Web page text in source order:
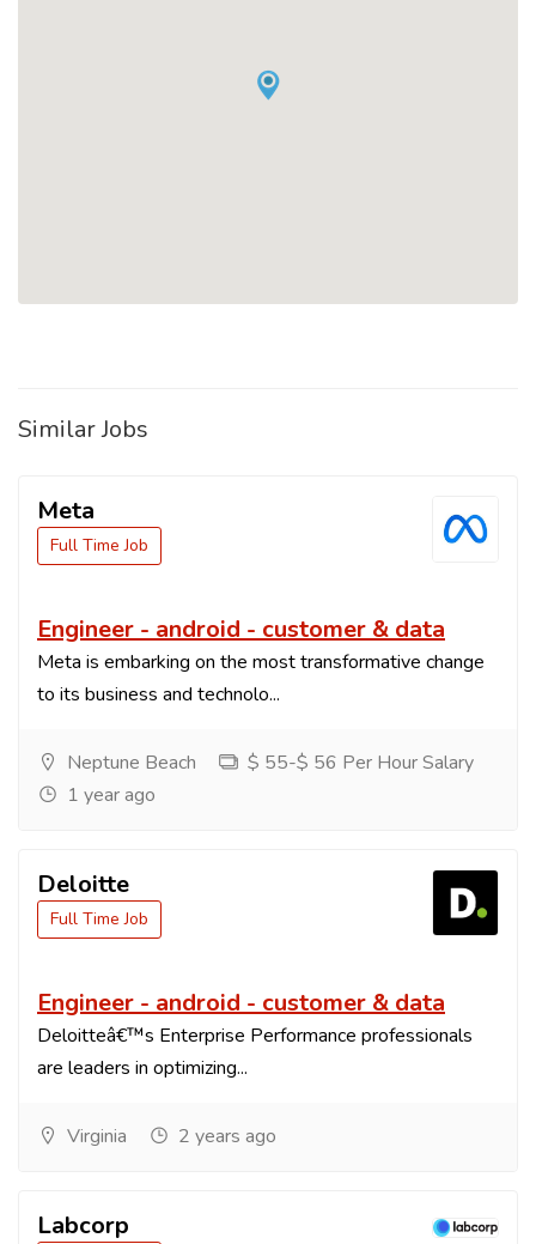
Similar Jobs
Meta
Full Time Job
Engineer - android - customer & data
Meta is embarking on the most transformative change
to its business and technolo...
Neptune Beach
$ 55-$ 56 Per Hour Salary
1 year ago
Deloitte
Full Time Job
Engineer - android - customer & data
Deloitteâ€™s Enterprise Performance professionals
are leaders in optimizing...
Virginia 2 years ago
Labcorp